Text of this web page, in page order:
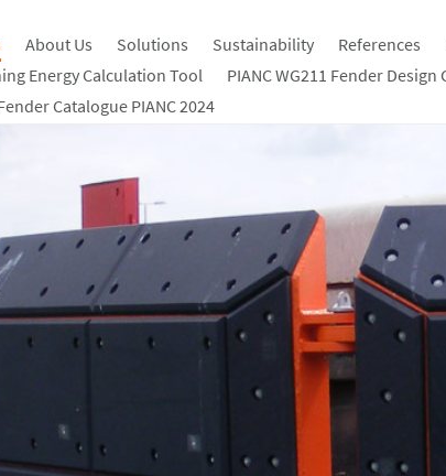
About Us Solutions Sustainability References
Energy Calculation Tool
PIANC WG211 Fender Design
Catalogue PIANC 2024